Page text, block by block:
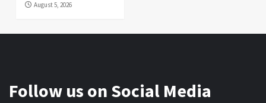
August 5, 2026
Follow us on Social Media